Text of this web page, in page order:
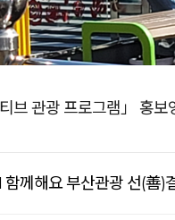
브 관광 프로그램」 홍보
께해요 부산관광 선(善)